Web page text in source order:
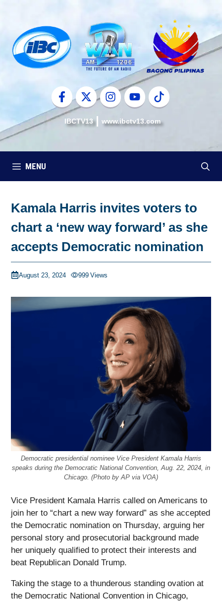
content
IBCTV13 www.ibctv13.com
MENU
Kamala Harris invites voters to
chart a ‘new way forward’ as she
accepts Democratic nomination
August 23, 2024 999 Views
Democratic presidential nominee Vice President Kamala Harris
speaks during the Democratic National Convention, Aug. 22, 2024, in
Chicago. (Photo by AP via VOA)
Vice President Kamala Harris called on Americans to
join her to “chart a new way forward” as she accepted
the Democratic nomination on Thursday, arguing her
personal story and prosecutorial background made
her uniquely qualified to protect their interests and
beat Republican Donald Trump.
Taking the stage to a thunderous standing ovation at
the Democratic National Convention in Chicago,